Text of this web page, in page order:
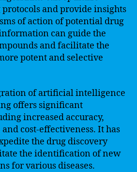
and provide insights
of action of potential drug
can guide the
and facilitate the
potent and selective
of artificial intelligence
offers significant
increased accuracy,
cost-effectiveness. It has
the drug discovery
the identification of new
for various diseases.